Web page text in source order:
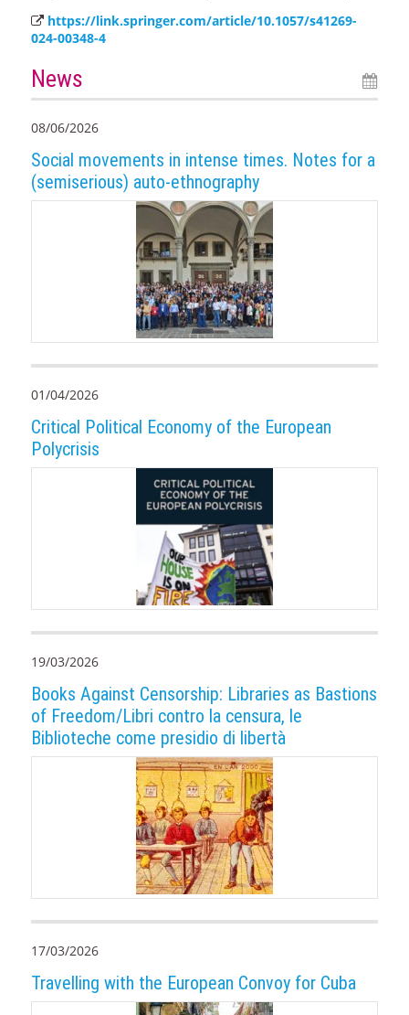
https://link.springer.com/article/10.1057/s41269-
024-00348-4
News
08/06/2026
Social movements in intense times. Notes for a
(semiserious) auto-ethnography
01/04/2026
Critical Political Economy of the European
Polycrisis
19/03/2026
Books Against Censorship: Libraries as Bastions
of Freedom/Libri contro la censura, le
Biblioteche come presidio di libertà
17/03/2026
Travelling with the European Convoy for Cuba